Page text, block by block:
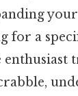
for a
enthusiast